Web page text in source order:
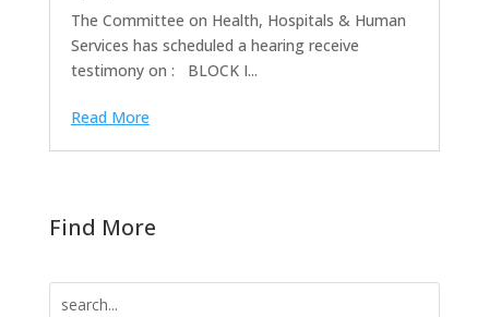
The Committee on Health, Hospitals & Human
Services has scheduled a hearing receive
testimony on : BLOCK I...
Read More
Find More